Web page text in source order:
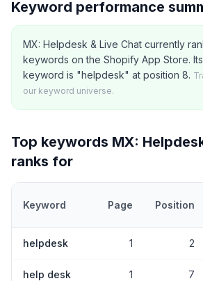
Keyword performance
MX: Helpdesk & Live Chat currently
keywords on the Shopify App Store.
keyword is "helpdesk" at position 8.
our keyword universe.
Top keywords MX:
ranks for
Keyword Page Position
helpdesk 1 2
help desk 1 7